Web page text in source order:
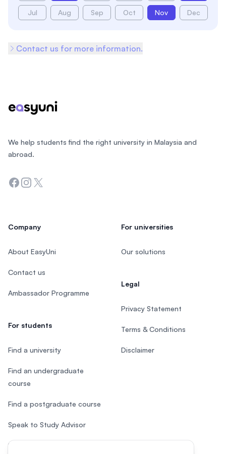
Jul Aug Sep Oct Nov Dec
Contact us for more information.
We help students find the right university in Malaysia and
abroad.
Facebook
Instagram
Twitter
Company
About EasyUni
Contact us
Ambassador Programme
For students
Find a university
Find an undergraduate
course
Find a postgraduate course
Speak to Study Advisor
Study in Malaysia
For universities
Our solutions
Legal
Privacy Statement
Terms & Conditions
Disclaimer